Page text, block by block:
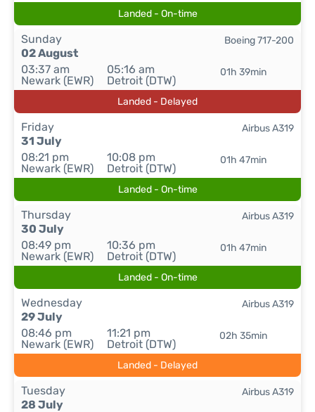
Landed - On-time
Sunday
02 August
03:37 am
Newark (EWR)
05:16 am
Detroit (DTW)
01h 39min
Boeing 717-200
Landed - Delayed
Friday
31 July
08:21 pm
Newark (EWR)
10:08 pm
Detroit (DTW)
01h 47min
Airbus A319
Landed - On-time
Thursday
30 July
08:49 pm
Newark (EWR)
10:36 pm
Detroit (DTW)
01h 47min
Airbus A319
Landed - On-time
Wednesday
29 July
08:46 pm
Newark (EWR)
11:21 pm
Detroit (DTW)
02h 35min
Airbus A319
Landed - Delayed
Tuesday
28 July
Airbus A319